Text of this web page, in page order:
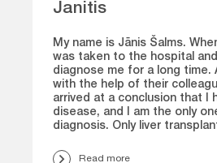
Janitis
My name is Jānis Šalms.
was taken to the hospital
diagnose me for a long
with the help of their
arrived at a conclusion that I
disease, and I am the only
diagnosis. Only liver
Read more